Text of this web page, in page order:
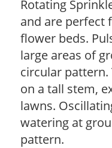
Rotating
and are perfect
flower beds.
large areas of
circular pattern.
on a tall stem,
lawns.
watering at
pattern.